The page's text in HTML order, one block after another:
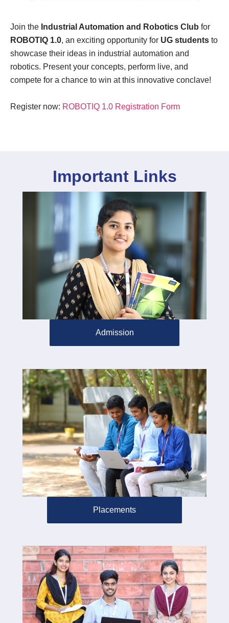
Join the Industrial Automation and Robotics Club for
ROBOTIQ 1.0, an exciting opportunity for UG students to
showcase their ideas in industrial automation and
robotics. Present your concepts, perform live, and
compete for a chance to win at this innovative conclave!
Register now: ROBOTIQ 1.0 Registration Form
Important Links
Admission
Placements